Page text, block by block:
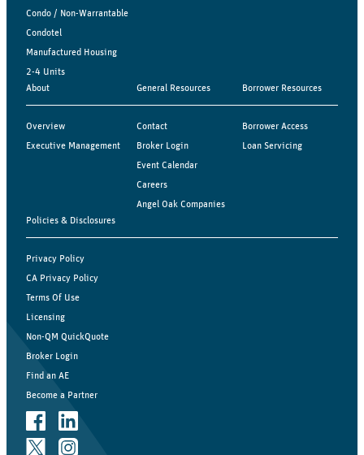
Condo / Non-Warrantable
Condotel
Manufactured Housing
2-4 Units
About
Overview
Executive Management
General Resources
Contact
Broker Login
Event Calendar
Careers
Angel Oak Companies
Borrower Resources
Borrower Access
Loan Servicing
Policies & Disclosures
Privacy Policy
CA Privacy Policy
Terms Of Use
Licensing
Non-QM QuickQuote
Broker Login
Find an AE
Become a Partner